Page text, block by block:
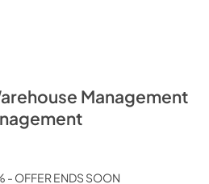
Management
- OFFER ENDS SOON